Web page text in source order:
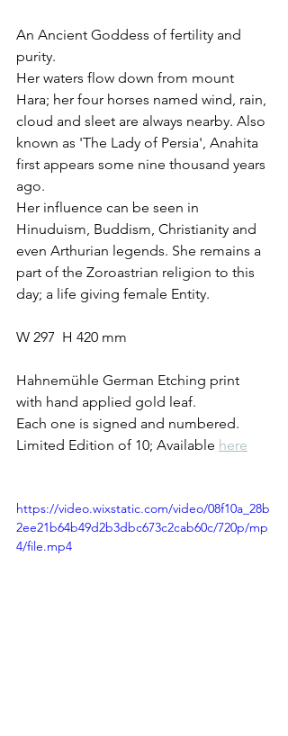
An Ancient Goddess of fertility and
purity.
Her waters flow down from mount
Hara; her four horses named wind, rain,
cloud and sleet are always nearby. Also
known as 'The Lady of Persia', Anahita
first appears some nine thousand years
ago.
Her influence can be seen in
Hinuduism, Buddism, Christianity and
even Arthurian legends. She remains a
part of the Zoroastrian religion to this
day; a life giving female Entity.
W 297  H 420 mm
Hahnemühle German Etching print
with hand applied gold leaf.
Each one is signed and numbered.
Limited Edition of 10; Available here
https://video.wixstatic.com/video/08f10a_28b
2ee21b64b49d2b3dbc673c2cab60c/720p/mp
4/file.mp4